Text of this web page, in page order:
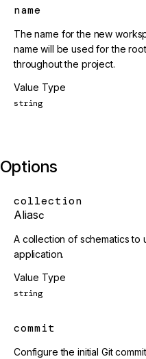
name
The name for the new
name will be used for the
throughout the project.
Value Type
string
Options
collection
Aliasc
A collection of schematics to
application.
Value Type
string
commit
Configure the initial Git